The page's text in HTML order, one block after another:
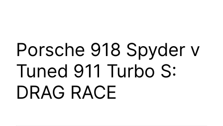
Porsche 918 Spyder v
Tuned 911 Turbo S:
DRAG RACE